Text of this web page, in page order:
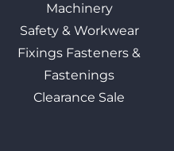
Machinery
Safety & Workwear
Fixings Fasteners &
Fastenings
Clearance Sale